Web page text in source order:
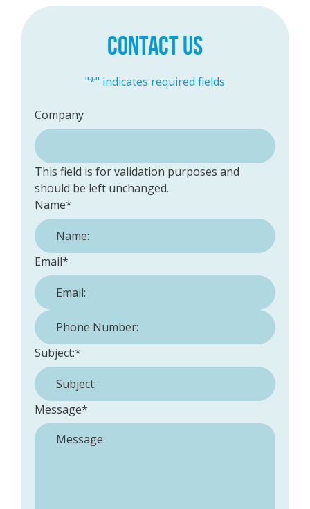
CONTACT US
"*" indicates required fields
Company
This field is for validation purposes and
should be left unchanged.
Name*
Email*
Phone Number:
Subject:*
Message*